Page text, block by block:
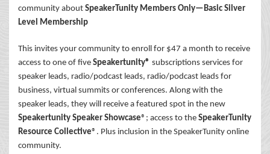
community about SpeakerTunity Members Only—Basic Silver
Level Membership
This invites your community to enroll for $47 a month to receive
access to one of five Speakertunity® subscriptions services for
speaker leads, radio/podcast leads, radio/podcast leads for
business, virtual summits or conferences. Along with the
speaker leads, they will receive a featured spot in the new
Speakertunity Speaker Showcase®; access to the SpeakerTunity
Resource Collective®. Plus inclusion in the SpeakerTunity online
community.